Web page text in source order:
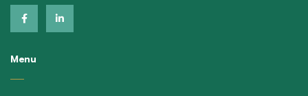
Menu